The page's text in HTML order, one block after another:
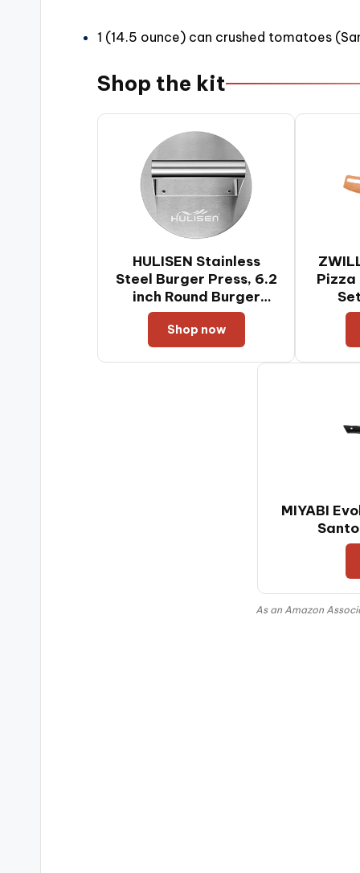
1 (14.5 ounce) can crushed tomatoes
Shop the kit
HULISEN Stainless
Steel Burger Press, 6.2
inch Round Burger
Smasher, Professional
Griddle Accessories
Kit, Grill Press Perfect
for Flat Top Griddle
Shop now
Pizza
MIYABI
As an Amazon